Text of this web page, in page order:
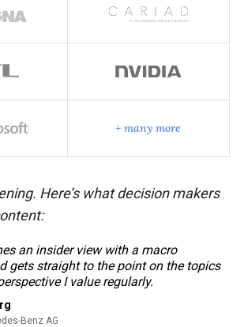
+ many more
Here’s what decision makers
an insider view with a macro
gets straight to the point on the topics
I value regularly.
Benz AG